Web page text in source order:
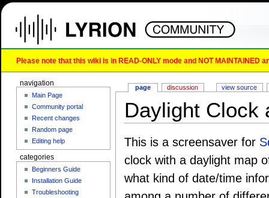
Please note that this wiki is in READ-ONLY mode and NOT
Daylight Clock
This is a screensaver for
clock with a daylight map
what kind of date/time
page discussion view source
navigation
Main Page
Community portal
Recent changes
Random page
Editing help
categories
Beginners Guide
Installation Guide
Troubleshooting